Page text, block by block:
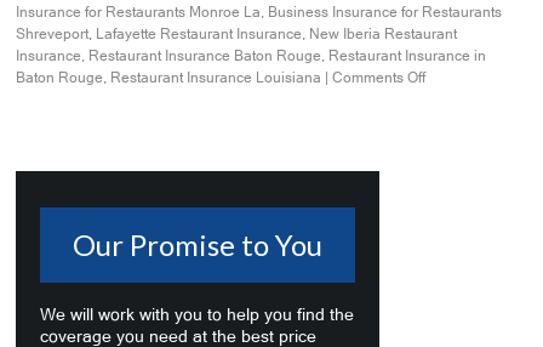
Insurance for Restaurants Monroe La, Business Insurance for Restaurants
Shreveport, Lafayette Restaurant Insurance, New Iberia Restaurant
Insurance, Restaurant Insurance Baton Rouge, Restaurant Insurance in
Baton Rouge, Restaurant Insurance Louisiana Comments Off
Our Promise to You
We will work with you to help you find the
coverage you need at the best price